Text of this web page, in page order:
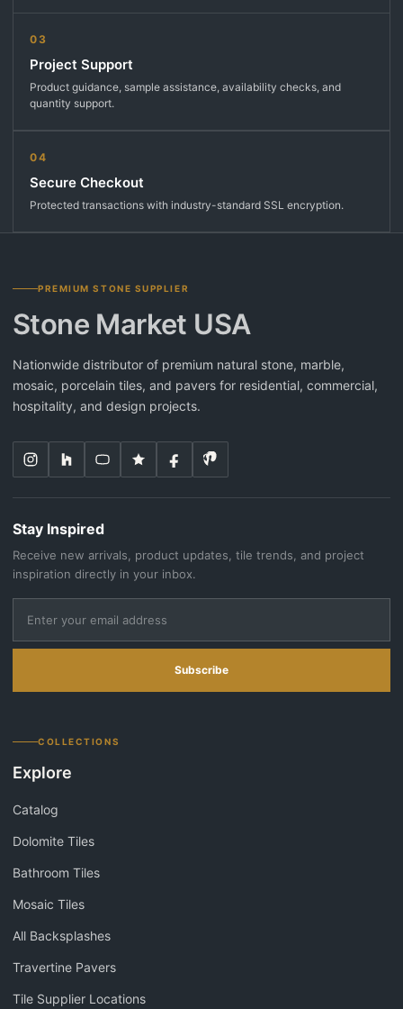
03
Project Support
Product guidance, sample assistance, availability checks, and
quantity support.
04
Secure Checkout
Protected transactions with industry-standard SSL encryption.
PREMIUM STONE SUPPLIER
Stone Market USA
Nationwide distributor of premium natural stone, marble,
mosaic, porcelain tiles, and pavers for residential, commercial,
hospitality, and design projects.
Stay Inspired
Receive new arrivals, product updates, tile trends, and project
inspiration directly in your inbox.
Subscribe
COLLECTIONS
Explore
Catalog
Dolomite Tiles
Bathroom Tiles
Mosaic Tiles
All Backsplashes
Travertine Pavers
Tile Supplier Locations